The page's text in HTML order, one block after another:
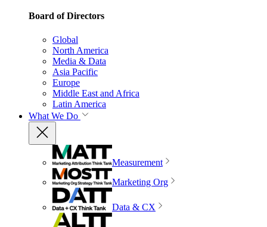
Board of Directors
Global
North America
Media & Data
Asia Pacific
Europe
Middle East and Africa
Latin America
What We Do
Measurement
Marketing Org
Data & CX